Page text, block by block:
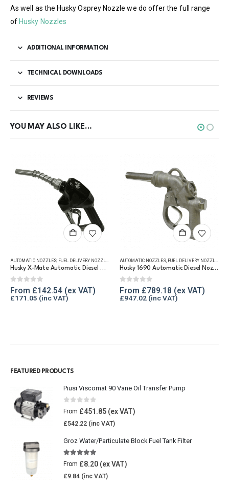
As well as the Husky Osprey Nozzle we do offer the full range
of Husky Nozzles
ADDITIONAL INFORMATION
TECHNICAL DOWNLOADS
REVIEWS
YOU MAY ALSO LIKE…
REFUELLING & LIQUID TRANSFER
This product has multiple variants. The options may be chosen on the product page
AUTOMATIC NOZZLES FUEL DELIVERY NOZZLES REFUELLING & LIQUID TRANSFER
Husky X-Mate Automatic Diesel Nozzle 60 lpm
0out of 5
From £142.54
£171.05
This product has multiple variants. The options may be chosen on the product page
AUTOMATIC NOZZLES FUEL DELIVERY NOZZLES
Husky 1690 Automatic Diesel Nozzle, 375 lpm
0out of 5
From £789.18
£947.02
FEATURED PRODUCTS
Piusi Viscomat 90 Vane Oil Transfer Pump
0 out of 5
From £451.85
£542.22
Groz Water/Particulate Block Fuel Tank Filter
5.00 out of 5
From £8.20
£9.84